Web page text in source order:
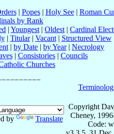
| Popes| Holy See| Roman
by Rank
| Youngest | Oldest | Cardinal
| Titular| Vacant| Structured View
| by Date | by Year| Necrology
| Consistories| Councils
Churches
by Translate
Copyright
Cheney,
Code: